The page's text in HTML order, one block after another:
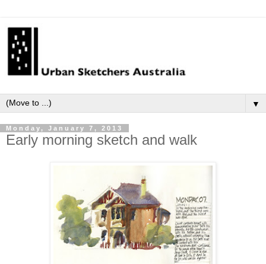
▼
Monday, January 7, 2013
Early morning sketch and walk